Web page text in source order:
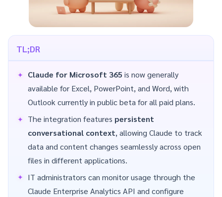
TL;DR
Claude for Microsoft 365 is now generally
available for Excel, PowerPoint, and Word, with
Outlook currently in public beta for all paid plans.
The integration features persistent
conversational context, allowing Claude to track
data and content changes seamlessly across open
files in different applications.
IT administrators can monitor usage through the
Claude Enterprise Analytics API and configure